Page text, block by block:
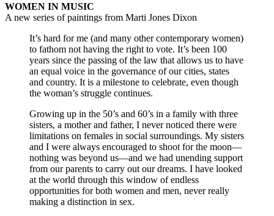
WOMEN IN MUSIC
A new series of paintings from Marti Jones Dixon
It’s hard for me (and many other contemporary women)
to fathom not having the right to vote. It’s been 100
years since the passing of the law that allows us to have
an equal voice in the governance of our cities, states
and country. It is a milestone to celebrate, even though
the woman’s struggle continues.
Growing up in the 50’s and 60’s in a family with three
sisters, a mother and father, I never noticed there were
limitations on females in social surroundings. My sisters
and I were always encouraged to shoot for the moon—
nothing was beyond us—and we had unending support
from our parents to carry out our dreams. I have looked
at the world through this window of endless
opportunities for both women and men, never really
making a distinction in sex.